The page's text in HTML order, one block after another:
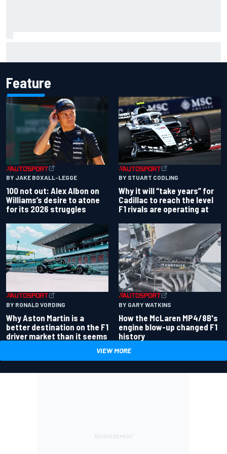
Feature
BY JAKE BOXALL-LEGGE
100 not out: Alex Albon on
Williams’s desire to atone
for its 2026 struggles
BY STUART CODLING
Why it will “take years” for
Cadillac to reach the level
F1 rivals are operating at
BY RONALD VORDING
Why Aston Martin is a
better destination on the F1
driver market than it seems
BY GARY WATKINS
How the McLaren MP4/8B's
engine blow-up changed F1
history
VIEW MORE